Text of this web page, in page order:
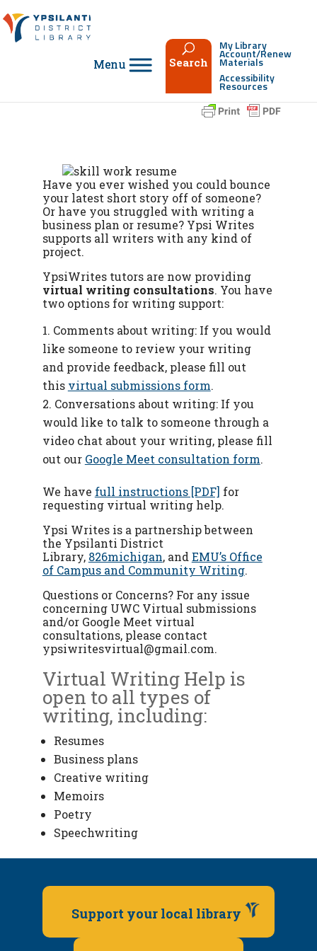
to
content
Search
My Library
Account/Renew
Materials
Accessibility
Resources
Have you ever wished you could bounce
your latest short story off of someone?
Or have you struggled with writing a
business plan or resume? Ypsi Writes
supports all writers with any kind of
project.
YpsiWrites tutors are now providing
virtual writing consultations. You have
two options for writing support:
Comments about writing: If you would
like someone to review your writing
and provide feedback, please fill out
this virtual submissions form.
Conversations about writing: If you
would like to talk to someone through a
video chat about your writing, please fill
out our Google Meet consultation form.
We have full instructions [PDF] for
requesting virtual writing help.
Ypsi Writes is a partnership between
the Ypsilanti District
Library, 826michigan, and EMU’s Office
of Campus and Community Writing.
Questions or Concerns? For any issue
concerning UWC Virtual submissions
and/or Google Meet virtual
consultations, please contact
ypsiwritesvirtual@gmail.com.
Virtual Writing Help is
open to all types of
writing, including:
Resumes
Business plans
Creative writing
Memoirs
Poetry
Speechwriting
Support your local library